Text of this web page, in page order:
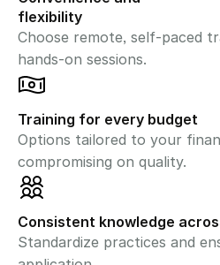
flexibility
Choose remote, self-paced
hands-on sessions.
Training for every budget
Options tailored to your
compromising on quality.
Consistent knowledge
Standardize practices and